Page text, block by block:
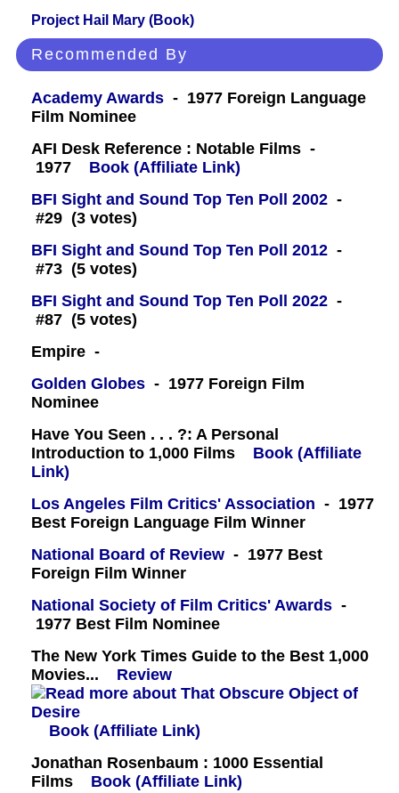
Project Hail Mary (Book)
Recommended By
Academy Awards - 1977 Foreign Language
Film Nominee
AFI Desk Reference : Notable Films -
1977
Book (Affiliate Link)
BFI Sight and Sound Top Ten Poll 2002 -
#29 (3 votes)
BFI Sight and Sound Top Ten Poll 2012 -
#73 (5 votes)
BFI Sight and Sound Top Ten Poll 2022 -
#87 (5 votes)
Empire -
Golden Globes - 1977 Foreign Film
Nominee
Have You Seen . . . ?: A Personal
Introduction to 1,000 Films
Book (Affiliate
Link)
Los Angeles Film Critics' Association - 1977
Best Foreign Language Film Winner
National Board of Review - 1977 Best
Foreign Film Winner
National Society of Film Critics' Awards -
1977 Best Film Nominee
The New York Times Guide to the Best 1,000
Movies...
Review
Book (Affiliate Link)
Jonathan Rosenbaum : 1000 Essential
Films
Book (Affiliate Link)